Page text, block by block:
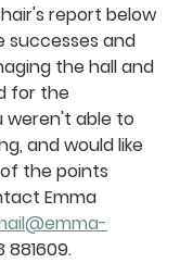
report below
successes and
the hall and
for the
weren't able to
and would like
the points
Emma
881609.